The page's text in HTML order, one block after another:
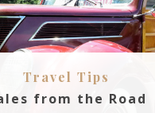
Travel Tips
from the Road